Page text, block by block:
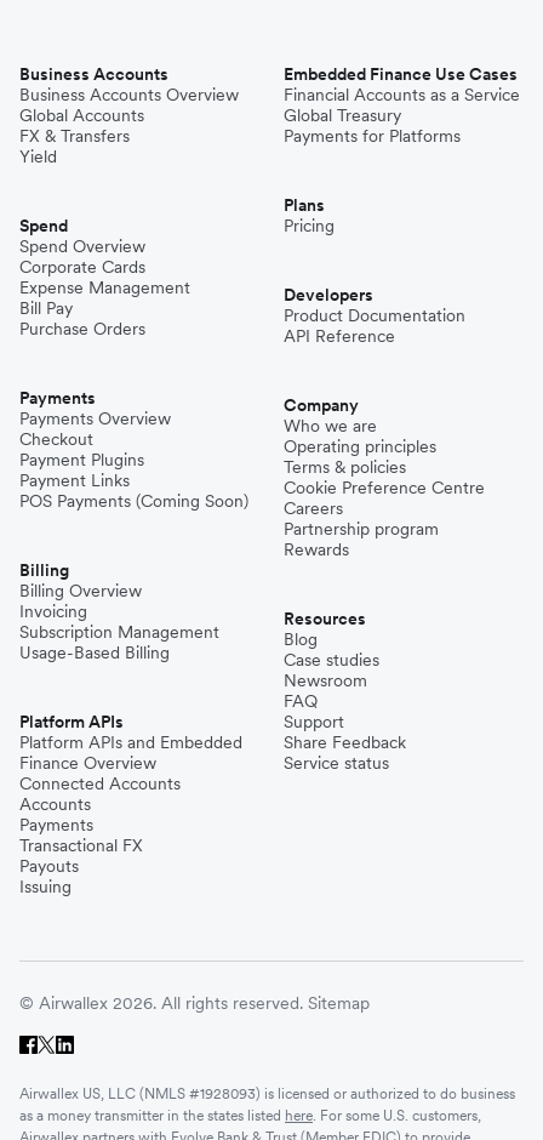
Business Accounts
Business Accounts Overview
Global Accounts
FX & Transfers
Yield
Spend
Spend Overview
Corporate Cards
Expense Management
Bill Pay
Purchase Orders
Payments
Payments Overview
Checkout
Payment Plugins
Payment Links
POS Payments (Coming Soon)
Billing
Billing Overview
Invoicing
Subscription Management
Usage-Based Billing
Platform APIs
Platform APIs and Embedded
Finance Overview
Connected Accounts
Accounts
Payments
Transactional FX
Payouts
Issuing
Embedded Finance Use Cases
Financial Accounts as a Service
Global Treasury
Payments for Platforms
Plans
Pricing
Developers
Product Documentation
API Reference
Company
Who we are
Operating principles
Terms & policies
Cookie Preference Centre
Careers
Partnership program
Rewards
Resources
Blog
Case studies
Newsroom
FAQ
Support
Share Feedback
Service status
© Airwallex 2026. All rights reserved. Sitemap
Airwallex US, LLC (NMLS #1928093) is licensed or authorized to do business
as a money transmitter in the states listed here . For some U.S. customers,